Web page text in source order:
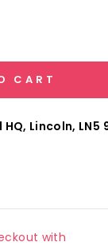
CART
Lincoln, LN5
with